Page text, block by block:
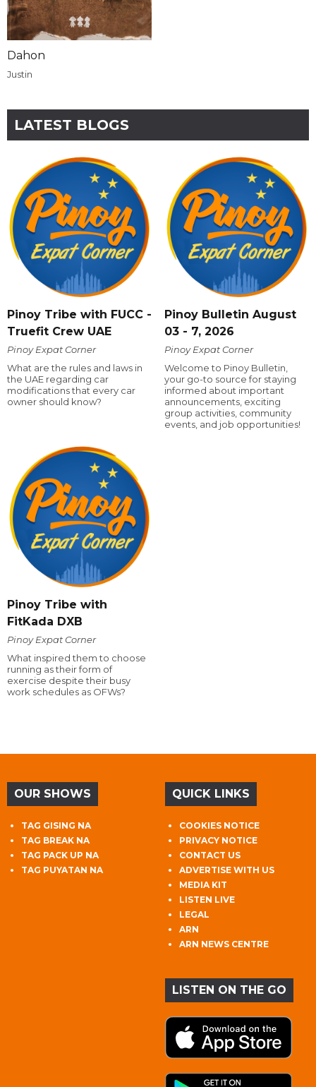
Dahon
Justin
LATEST BLOGS
Pinoy Tribe with FUCC -
Truefit Crew UAE
Pinoy Expat Corner
What are the rules and laws in
the UAE regarding car
modifications that every car
owner should know?
Pinoy Bulletin August
03 - 7, 2026
Pinoy Expat Corner
Welcome to Pinoy Bulletin,
your go-to source for staying
informed about important
announcements, exciting
group activities, community
events, and job opportunities!
Pinoy Tribe with
FitKada DXB
Pinoy Expat Corner
What inspired them to choose
running as their form of
exercise despite their busy
work schedules as OFWs?
OUR SHOWS
TAG GISING NA
TAG BREAK NA
TAG PACK UP NA
TAG PUYATAN NA
QUICK LINKS
COOKIES NOTICE
PRIVACY NOTICE
CONTACT US
ADVERTISE WITH US
MEDIA KIT
LISTEN LIVE
LEGAL
ARN
ARN NEWS CENTRE
LISTEN ON THE GO